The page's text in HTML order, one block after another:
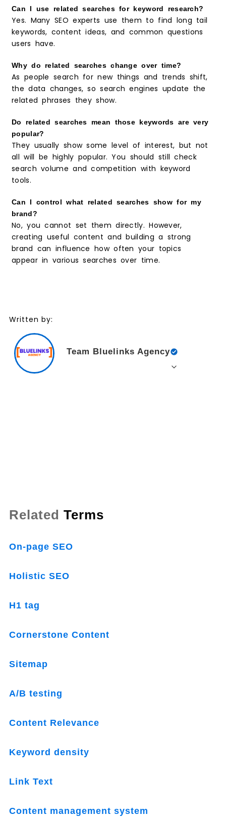
Can I use related searches for keyword research?
Yes. Many SEO experts use them to find long tail
keywords, content ideas, and common questions
users have.
Why do related searches change over time?
As people search for new things and trends shift,
the data changes, so search engines update the
related phrases they show.
Do related searches mean those keywords are very
popular?
They usually show some level of interest, but not
all will be highly popular. You should still check
search volume and competition with keyword
tools.
Can I control what related searches show for my
brand?
No, you cannot set them directly. However,
creating useful content and building a strong
brand can influence how often your topics
appear in various searches over time.
Written by:
Team Bluelinks Agency
Related Terms
On-page SEO
Holistic SEO
H1 tag
Cornerstone Content
Sitemap
A/B testing
Content Relevance
Keyword density
Link Text
Content management system